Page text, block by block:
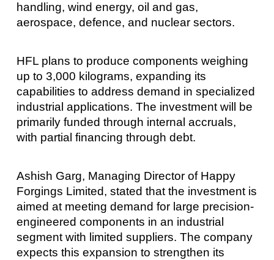
handling, wind energy, oil and gas,
aerospace, defence, and nuclear sectors.
HFL plans to produce components weighing
up to 3,000 kilograms, expanding its
capabilities to address demand in specialized
industrial applications. The investment will be
primarily funded through internal accruals,
with partial financing through debt.
Ashish Garg, Managing Director of Happy
Forgings Limited, stated that the investment is
aimed at meeting demand for large precision-
engineered components in an industrial
segment with limited suppliers. The company
expects this expansion to strengthen its